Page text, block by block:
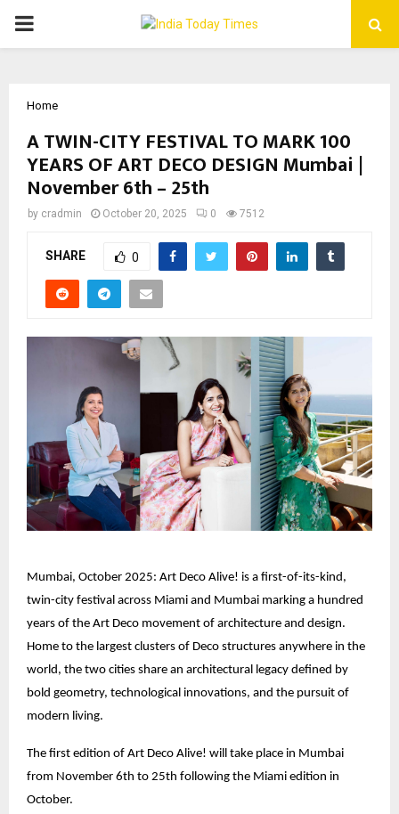
PRIMARY
Home
A TWIN-CITY FESTIVAL TO MARK 100
YEARS OF ART DECO DESIGN Mumbai |
November 6th – 25th
by cradmin October 20, 2025 0 7512
SHARE 0
Mumbai, October 2025: Art Deco Alive! is a first-of-its-kind,
twin-city festival across Miami and Mumbai marking a hundred
years of the Art Deco movement of architecture and design.
Home to the largest clusters of Deco structures anywhere in the
world, the two cities share an architectural legacy defined by
bold geometry, technological innovations, and the pursuit of
modern living.
The first edition of Art Deco Alive! will take place in Mumbai
from November 6th to 25th following the Miami edition in
October.